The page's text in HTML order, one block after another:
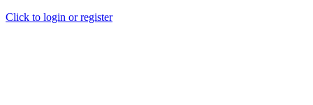
Click to login or register